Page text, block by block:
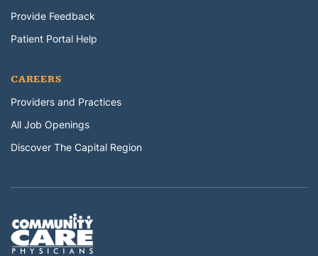
Provide Feedback
Patient Portal Help
CAREERS
Providers and Practices
All Job Openings
Discover The Capital Region